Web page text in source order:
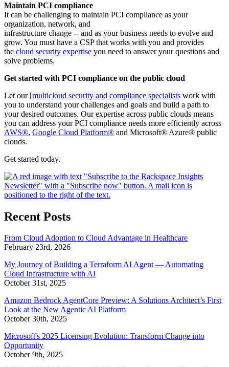
Maintain PCI compliance
It can be challenging to maintain PCI compliance as your
organization, network, and
infrastructure change -- and as your business needs to evolve and
grow. You must have a CSP that works with you and provides
the cloud security expertise you need to answer your questions and
solve problems.
Get started with PCI compliance on the public cloud
Let our [multicloud security and compliance specialists work with
you to understand your challenges and goals and build a path to
your desired outcomes. Our expertise across public clouds means
you can address your PCI compliance needs more efficiently across
AWS®, Google Cloud Platform® and Microsoft® Azure® public
clouds.
Get started today.
Recent Posts
From Cloud Adoption to Cloud Advantage in Healthcare
February 23rd, 2026
My Journey of Building a Terraform AI Agent — Automating
Cloud Infrastructure with AI
October 31st, 2025
Amazon Bedrock AgentCore Preview: A Solutions Architect’s First
Look at the New Agentic AI Platform
October 30th, 2025
Microsoft's 2025 Licensing Evolution: Transform Change into
Opportunity
October 9th, 2025